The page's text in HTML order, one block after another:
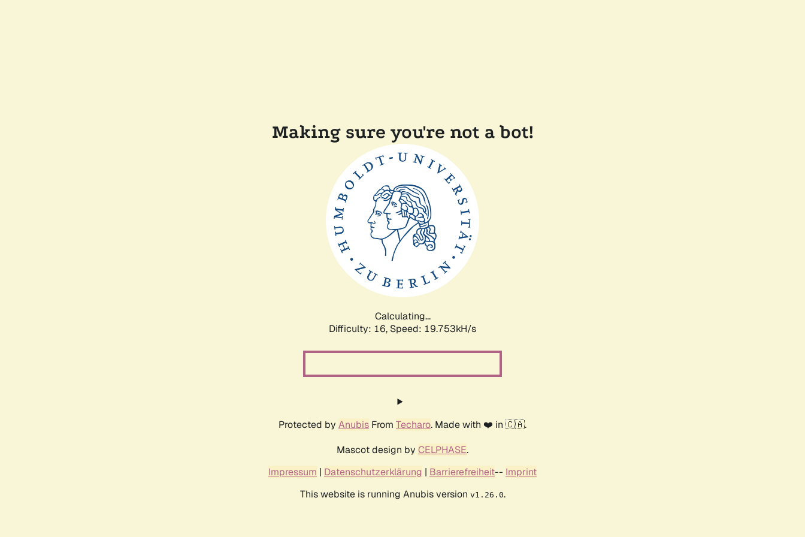
Making sure you're not a bot!
Calculating...
Difficulty: 16, Speed: 19.753kH/s
Protected by Anubis From Techaro. Made with ❤️ in 🇨🇦.
Mascot design by CELPHASE.
Impressum | Datenschutzerklärung | Barrierefreiheit-- Imprint
This website is running Anubis version v1.26.0.